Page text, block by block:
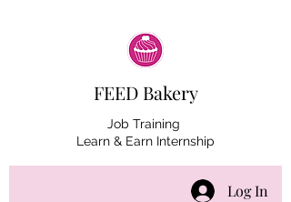
FEED Bakery
Job Training
Learn & Earn Internship
Log In